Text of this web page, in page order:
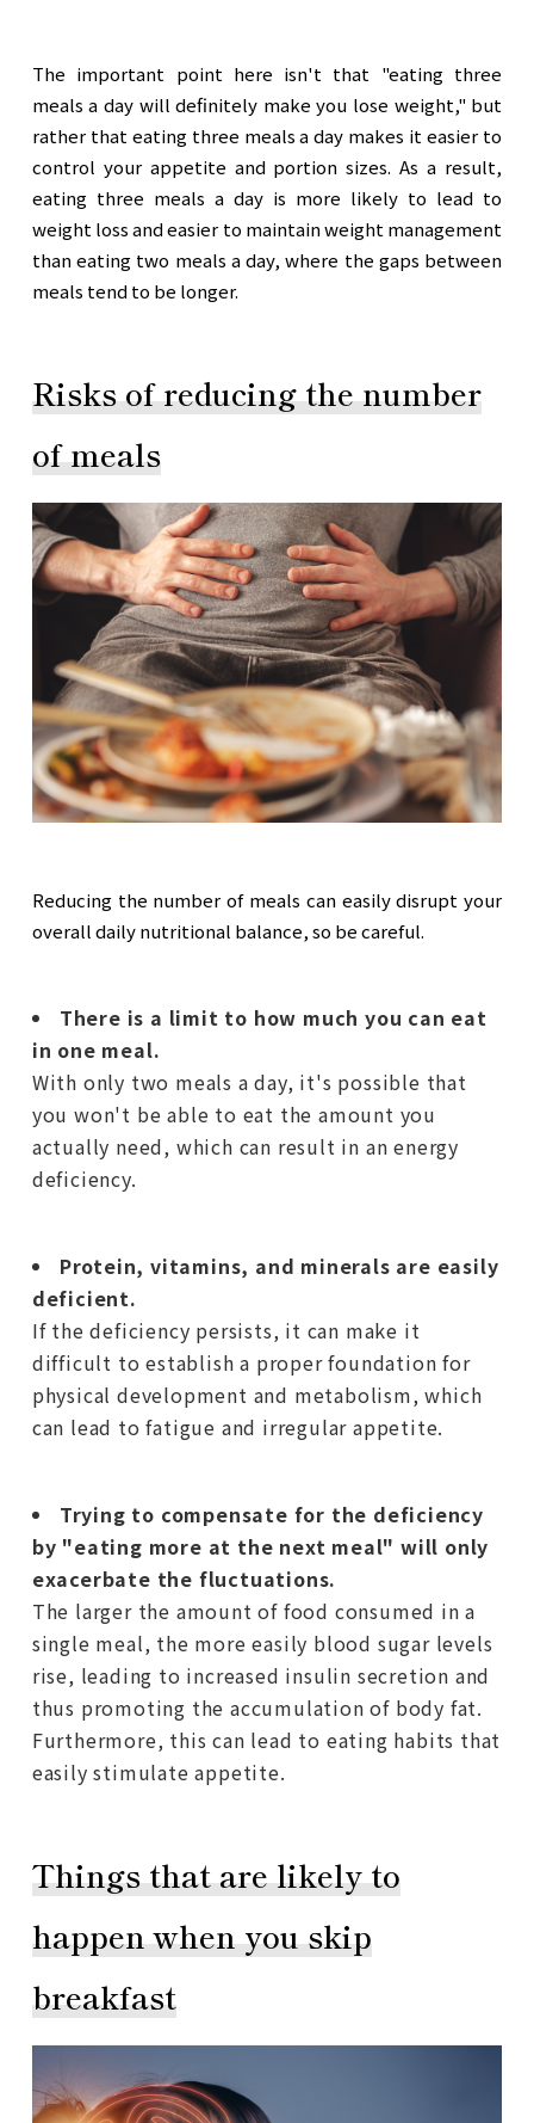
The important point here isn't that "eating three
meals a day will definitely make you lose weight," but
rather that eating three meals a day makes it easier to
control your appetite and portion sizes. As a result,
eating three meals a day is more likely to lead to
weight loss and easier to maintain weight management
than eating two meals a day, where the gaps between
meals tend to be longer.
Risks of reducing the number
of meals
Reducing the number of meals can easily disrupt your
overall daily nutritional balance, so be careful.
There is a limit to how much you can eat
in one meal.
With only two meals a day, it's possible that
you won't be able to eat the amount you
actually need, which can result in an energy
deficiency.
Protein, vitamins, and minerals are easily
deficient.
If the deficiency persists, it can make it
difficult to establish a proper foundation for
physical development and metabolism, which
can lead to fatigue and irregular appetite.
Trying to compensate for the deficiency
by "eating more at the next meal" will only
exacerbate the fluctuations.
The larger the amount of food consumed in a
single meal, the more easily blood sugar levels
rise, leading to increased insulin secretion and
thus promoting the accumulation of body fat.
Furthermore, this can lead to eating habits that
easily stimulate appetite.
Things that are likely to
happen when you skip
breakfast